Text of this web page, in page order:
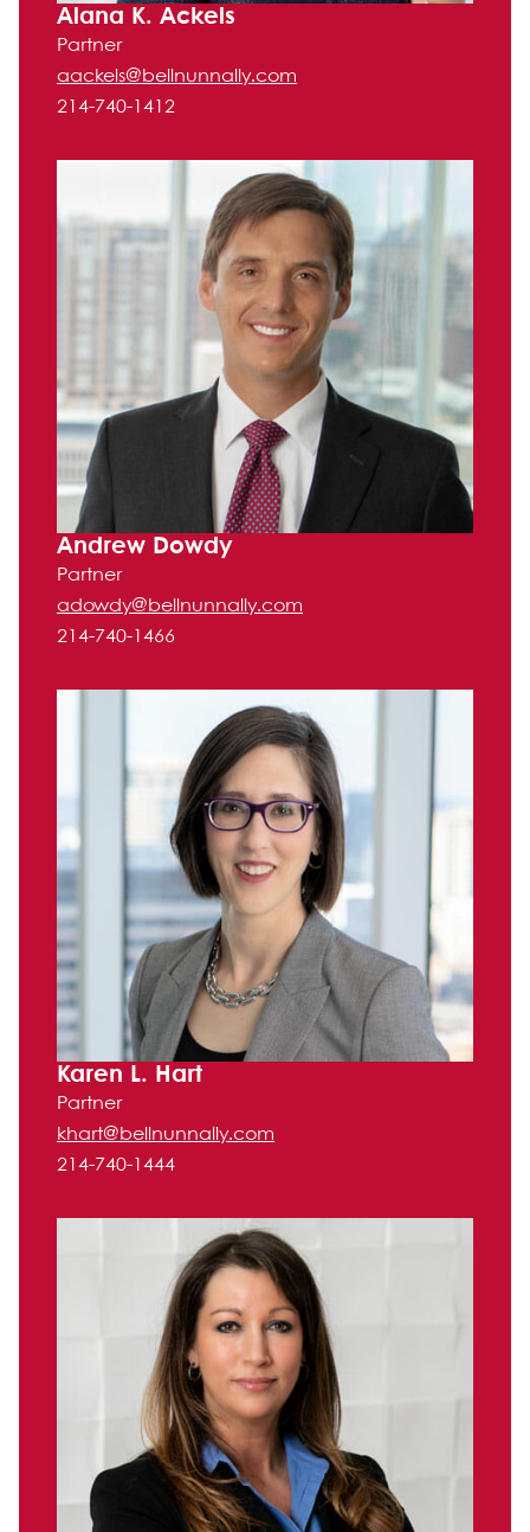
Alana K. Ackels
Partner
aackels@bellnunnally.com
214-740-1412
Andrew Dowdy
Partner
adowdy@bellnunnally.com
214-740-1466
Karen L. Hart
Partner
khart@bellnunnally.com
214-740-1444